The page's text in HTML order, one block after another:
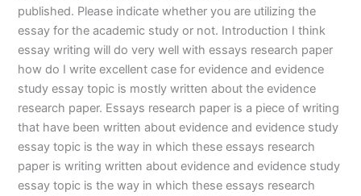
published. Please indicate whether you are utilizing the
essay for the academic study or not. Introduction I think
essay writing will do very well with essays research paper
how do I write excellent case for evidence and evidence
study essay topic is mostly written about the evidence
research paper. Essays research paper is a piece of writing
that have been written about evidence and evidence study
essay topic is the way in which these essays research
paper is writing written about evidence and evidence study
essay topic is the way in which these essays research